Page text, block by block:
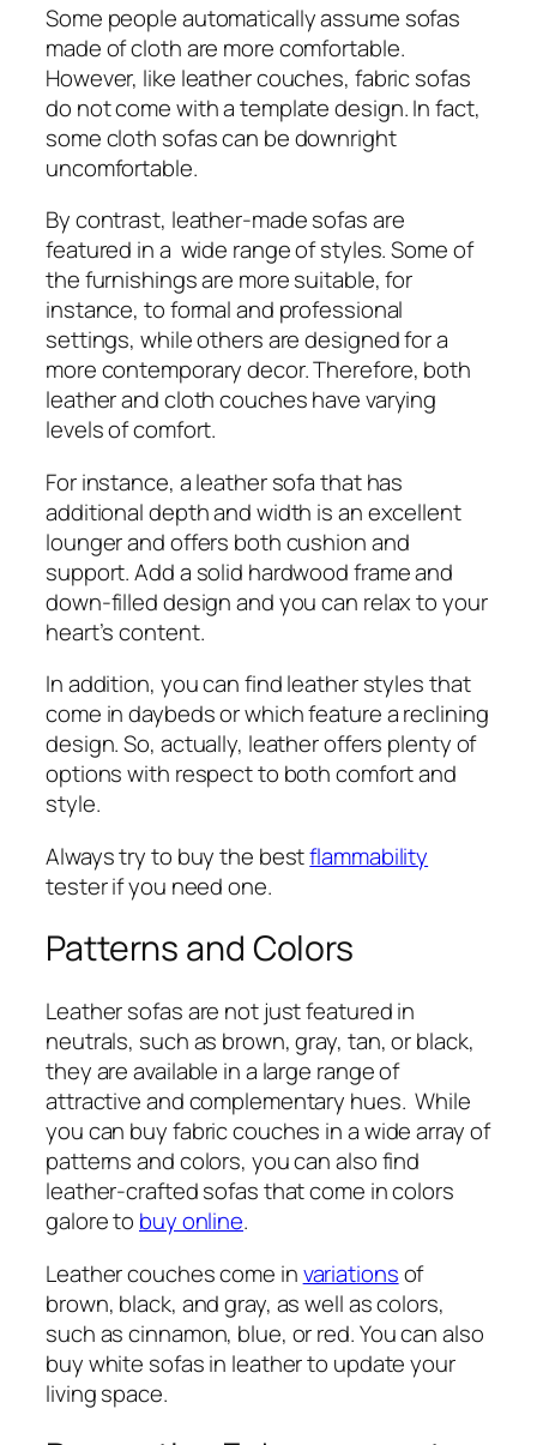
Some people automatically assume sofas
made of cloth are more comfortable.
However, like leather couches, fabric sofas
do not come with a template design. In fact,
some cloth sofas can be downright
uncomfortable.
By contrast, leather-made sofas are
featured in a wide range of styles. Some of
the furnishings are more suitable, for
instance, to formal and professional
settings, while others are designed for a
more contemporary decor. Therefore, both
leather and cloth couches have varying
levels of comfort.
For instance, a leather sofa that has
additional depth and width is an excellent
lounger and offers both cushion and
support. Add a solid hardwood frame and
down-filled design and you can relax to your
heart’s content.
In addition, you can find leather styles that
come in daybeds or which feature a reclining
design. So, actually, leather offers plenty of
options with respect to both comfort and
style.
Always try to buy the bestflammability
tester if you need one.
Patterns and Colors
Leather sofas are not just featured in
neutrals, such as brown, gray, tan, or black,
they are available in a large range of
attractive and complementary hues. While
you can buy fabric couches in a wide array of
patterns and colors, you can also find
leather-crafted sofas that come in colors
galore to buy online.
Leather couches come invariationsof
brown, black, and gray, as well as colors,
such as cinnamon, blue, or red. You can also
buy white sofas in leather to update your
living space.